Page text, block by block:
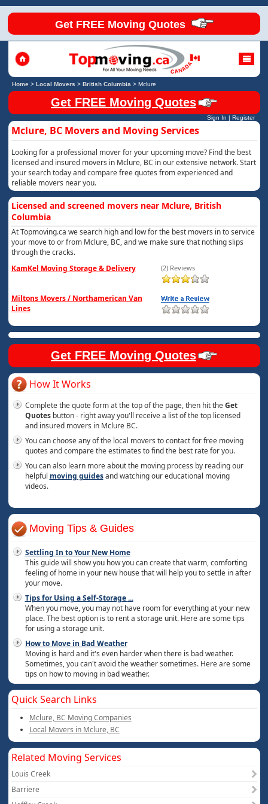
Get FREE Moving Quotes
Home> Local Movers > British Columbia > Mclure
Get FREE Moving Quotes
Sign In | Register
Mclure, BC Movers and Moving Services
Looking for a professional mover for your upcoming move? Find the best
licensed and insured movers in Mclure, BC in our extensive network. Start
your search today and compare free quotes from experienced and
reliable movers near you.
Licensed and screened movers near Mclure, British
Columbia
At Topmoving.ca we search high and low for the best movers in to service
your move to or from Mclure, BC, and we make sure that nothing slips
through the cracks.
KamKel Moving Storage & Delivery
(2) Reviews
Miltons Movers / Northamerican Van
Lines
Get FREE Moving Quotes
How It Works
Complete the quote form at the top of the page, then hit theGet
Quotesbutton - right away you'll receive a list of the top licensed
and insured movers in Mclure BC.
You can choose any of the local movers to contact for free moving
quotes and compare the estimates to find the best rate for you.
You can also learn more about the moving process by reading our
helpful moving guidesand watching our educational moving
videos.
Moving Tips & Guides
Settling In to Your New Home
This guide will show you how you can create that warm, comforting
feeling of home in your new house that will help you to settle in after
your move.
Tips for Using a Self-Storage...
When you move, you may not have room for everything at your new
place. The best option is to rent a storage unit. Here are some tips
for using a storage unit.
How to Move in Bad Weather
Moving is hard and it's even harder when there is bad weather.
Sometimes, you can't avoid the weather sometimes. Here are some
tips on how to moving in bad weather.
Quick Search Links
Mclure, BC Moving Companies
Local Movers in Mclure, BC
Related Moving Services
Louis Creek
Barriere